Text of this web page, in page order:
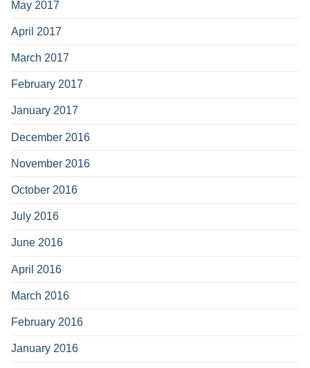
May 2017
April 2017
March 2017
February 2017
January 2017
December 2016
November 2016
October 2016
July 2016
June 2016
April 2016
March 2016
February 2016
January 2016